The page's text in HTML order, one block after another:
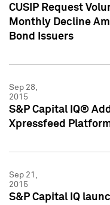
CUSIP Request
Monthly Decline
Bond Issuers
Sep 28,
2015
S&P Capital IQ®
Xpressfeed
Sep 21,
2015
S&P Capital IQ